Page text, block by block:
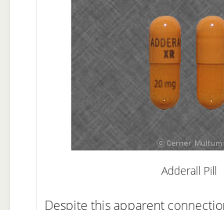
Adderall Pill
Despite this apparent